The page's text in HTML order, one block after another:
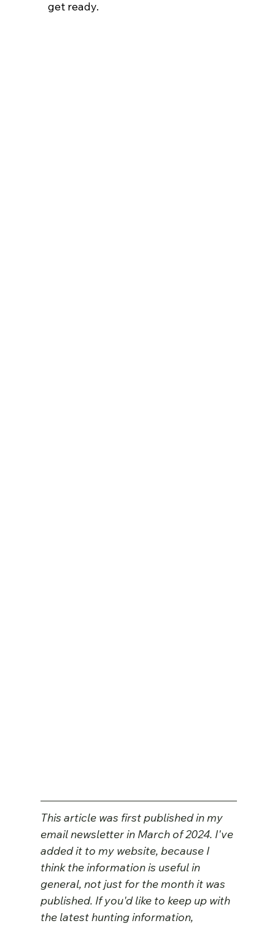
get ready.
This article was first published in my
email newsletter in March of 2024. I've
added it to my website, because I
think the information is useful in
general, not just for the month it was
published. If you'd like to keep up with
the latest hunting information,